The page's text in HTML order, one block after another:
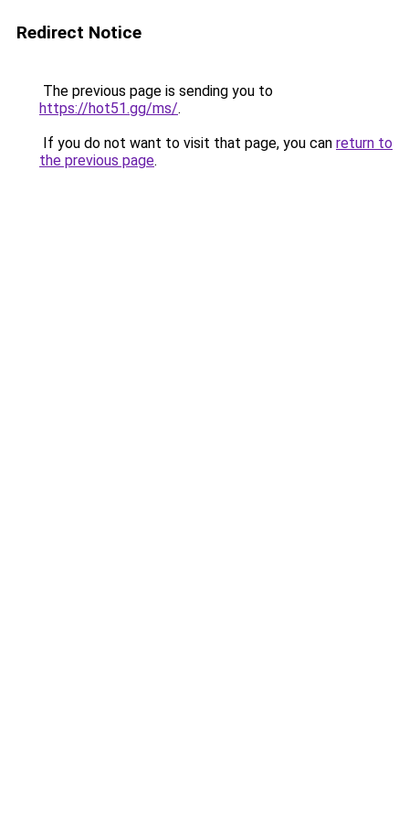
Redirect Notice
The previous page is sending you to
https://hot51.gg/ms/.
If you do not want to visit that page, you can return to
the previous page.